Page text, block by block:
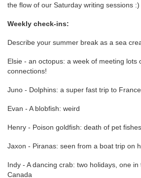
the flow of our Saturday writing sessions :)
Weekly check-ins:
Describe your summer break as a sea
Elsie - an octopus: a week of meeting lots
connections!
Juno - Dolphins: a super fast trip to France
Evan - A blobfish: weird
Henry - Poison goldfish: death of pet
Jaxon - Piranas: seen from a boat trip on
Indy - A dancing crab: two holidays, one
Canada